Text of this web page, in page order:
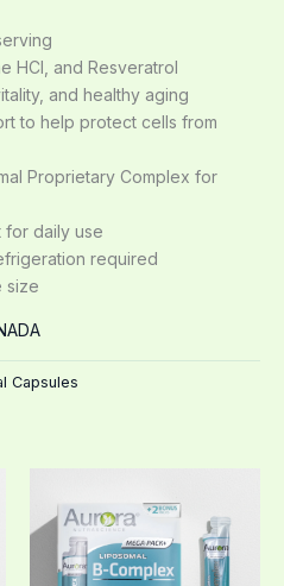
HCl, and Resveratrol
and healthy aging
to help protect cells from
Proprietary Complex for
for daily use
required
size
Capsules